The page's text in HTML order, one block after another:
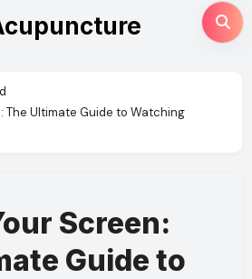
The Ultimate Guide to Watching
Screen:
Guide to